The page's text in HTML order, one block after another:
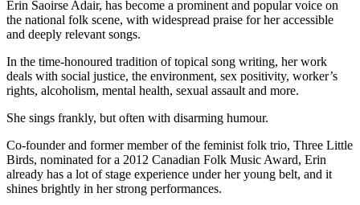
Erin Saoirse Adair, has become a prominent and popular voice on
the national folk scene, with widespread praise for her accessible
and deeply relevant songs.
In the time-honoured tradition of topical song writing, her work
deals with social justice, the environment, sex positivity, worker’s
rights, alcoholism, mental health, sexual assault and more.
She sings frankly, but often with disarming humour.
Co-founder and former member of the feminist folk trio, Three Little
Birds, nominated for a 2012 Canadian Folk Music Award, Erin
already has a lot of stage experience under her young belt, and it
shines brightly in her strong performances.